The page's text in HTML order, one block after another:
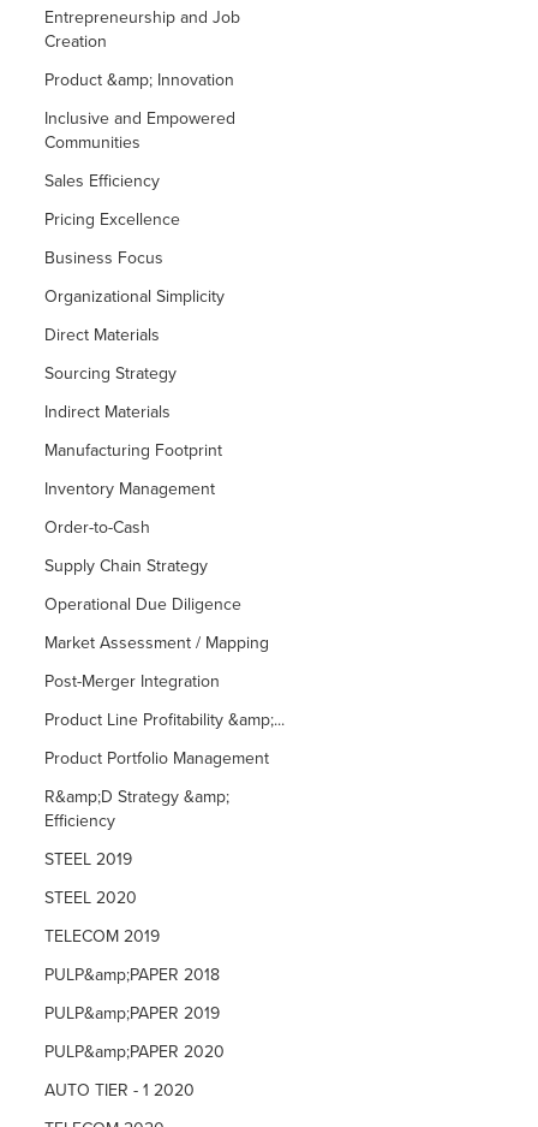
Entrepreneurship and Job
Creation
Product &amp; Innovation
Inclusive and Empowered
Communities
Sales Efficiency
Pricing Excellence
Business Focus
Organizational Simplicity
Direct Materials
Sourcing Strategy
Indirect Materials
Manufacturing Footprint
Inventory Management
Order-to-Cash
Supply Chain Strategy
Operational Due Diligence
Market Assessment / Mapping
Post-Merger Integration
Product Line Profitability &amp;...
Product Portfolio Management
R&amp;D Strategy &amp;
Efficiency
STEEL 2019
STEEL 2020
TELECOM 2019
PULP&amp;PAPER 2018
PULP&amp;PAPER 2019
PULP&amp;PAPER 2020
AUTO TIER - 1 2020